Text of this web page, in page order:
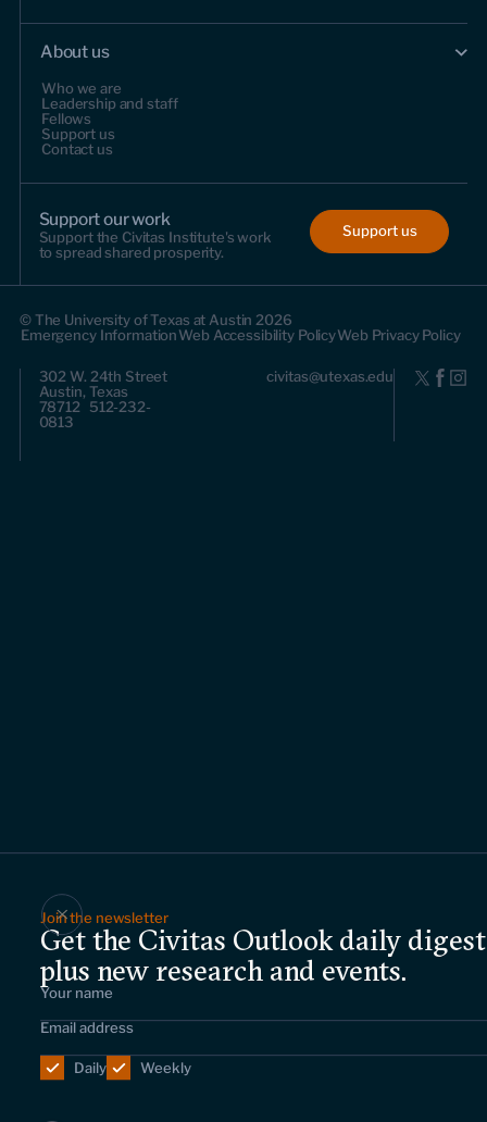
About us
Who we are
Leadership and staff
Fellows
Support us
Contact us
Support our work
Support the Civitas Institute's work
to spread shared prosperity.
Support us
© The University of Texas at Austin 2026
Emergency InformationWeb Accessibility PolicyWeb Privacy Policy
302 W. 24th Street
Austin, Texas
78712 512-232-
0813
civitas@utexas.edu
Join the newsletter
Get the Civitas Outlook daily
plus new research and events.
Daily Weekly